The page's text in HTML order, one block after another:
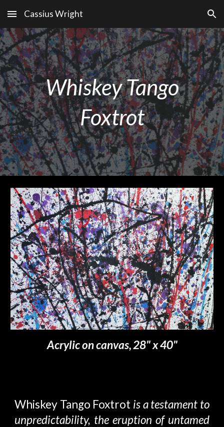
Skip to main content Skip to navigation
Cassius Wright
Whiskey Tango
Foxtrot
Acrylic on canvas,28" x 40"
Whiskey Tango Foxtrot is a testament to
unpredictability, the eruption of untamed